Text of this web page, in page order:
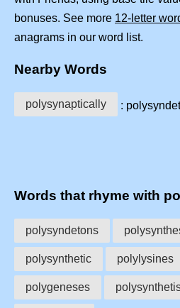
bonuses. See more 12-letter
anagrams in our word list.
Nearby Words
polysynaptically :
Words that rhyme with
polysyndetons
polysynthetic polylysines
polygeneses